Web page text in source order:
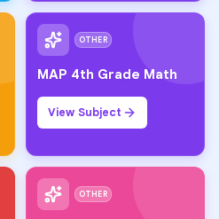
OTHER
MAP 4th Grade Math
View Subject
OTHER